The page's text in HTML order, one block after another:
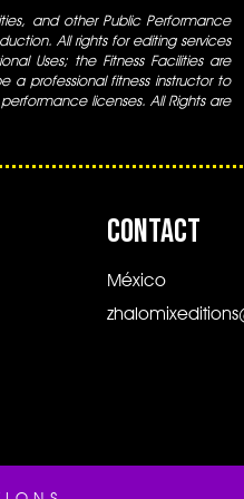
and other Public Performance
All rights for editing services
Uses; the Fitness Facilities are
a professional fitness instructor to
licenses. All Rights are
CONTACT
México